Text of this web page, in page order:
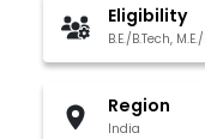
Eligibility
B.E./B.Tech,
Region
India